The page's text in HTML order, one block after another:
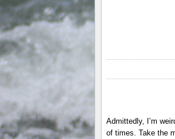
Admittedly, I’m
of times. Take the